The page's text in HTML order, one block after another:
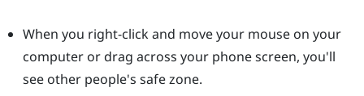
When you right-click and move your mouse on your
computer or drag across your phone screen, you'll
see other people's safe zone.